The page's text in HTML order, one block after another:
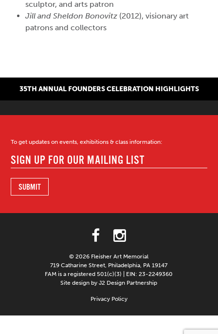
sculptor, and arts patron
Jill and Sheldon Bonovitz (2012), visionary art
patrons and collectors
35TH ANNUAL FOUNDERS CELEBRATION HIGHLIGHTS
To get updates on events, exhibitions & class information:
© 2026 Fleisher Art Memorial
719 Catharine Street, Philadelphia, PA 19147
FAM is a registered 501(c)(3) | EIN: 23-2249360
Site design by J2 Design Partnership
Privacy Policy